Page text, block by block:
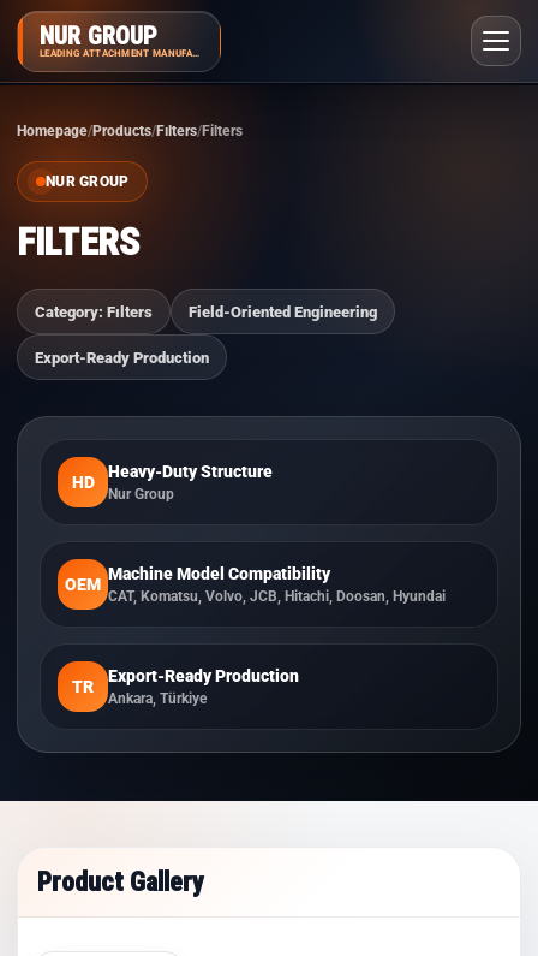
NUR GROUP
LEADING ATTACHMENT MANUFACTURER
Homepage Products Fılters Filters
NUR GROUP
FILTERS
Category: Fılters Field-Oriented Engineering
Export-Ready Production
HD
Heavy-Duty Structure
Nur Group
OEM
Machine Model Compatibility
CAT, Komatsu, Volvo, JCB, Hitachi, Doosan, Hyundai
TR
Export-Ready Production
Ankara, Türkiye
Product Gallery